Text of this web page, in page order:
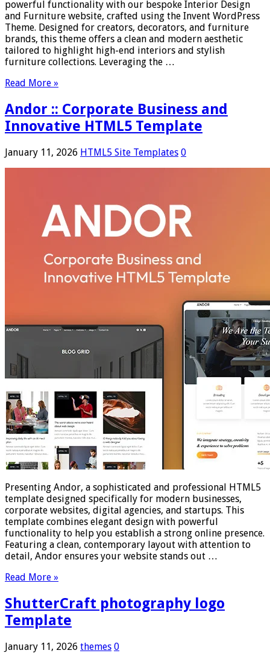
powerful functionality with our bespoke Interior Design
and Furniture website, crafted using the Invent WordPress
Theme. Designed for creators, decorators, and furniture
brands, this theme offers a clean and modern aesthetic
tailored to highlight high-end interiors and stylish
furniture collections. Leveraging the …
Read More »
Andor :: Corporate Business and
Innovative HTML5 Template
January 11, 2026 HTML5 Site Templates 0
Presenting Andor, a sophisticated and professional HTML5
template designed specifically for modern businesses,
corporate websites, digital agencies, and startups. This
template combines elegant design with powerful
functionality to help you establish a strong online presence.
Featuring a clean, contemporary layout with attention to
detail, Andor ensures your website stands out …
Read More »
ShutterCraft photography logo
Template
January 11, 2026 themes 0